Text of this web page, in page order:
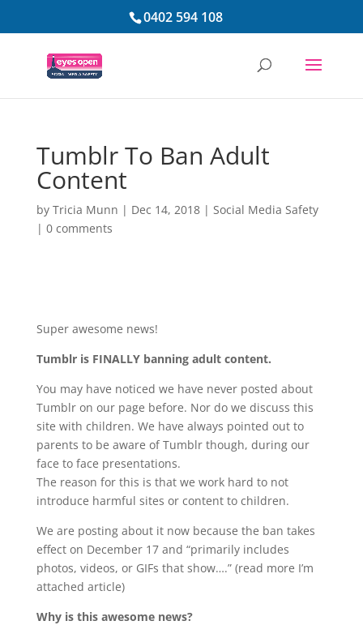
0402 594 108
Tumblr To Ban Adult
Content
by Tricia Munn | Dec 14, 2018| Social Media Safety
| 0 comments
Super awesome news!
Tumblr is FINALLY banning adult content.
You may have noticed we have never posted about
Tumblr on our page before. Nor do we discuss this
site with children. We have always pointed out to
parents to be aware of Tumblr though, during our
face to face presentations.
The reason for this is that we work hard to not
introduce harmful sites or content to children.
We are posting about it now because the ban takes
effect on December 17 and “primarily includes
photos, videos, or GIFs that show….” (read more I’m
attached article)
Why is this awesome news?